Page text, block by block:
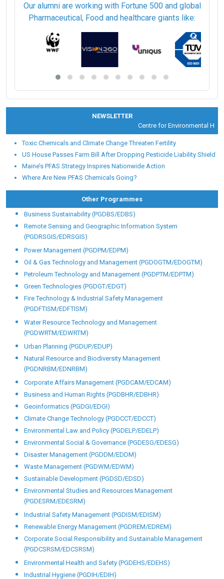
Our alumni are working with Fortune 500 and global
Pharmaceutical, Food and healthcare giants like:
NEWSLETTER
Centre for Environmental Health
Toxic Chemicals and Climate Change Threaten Fertility
US House Passes Farm Bill After Dropping Pesticide Liability Shield
Maine’s PFAS Strategy Inspires Nationwide Action
Where Are New PFAS Chemicals Going?
Other Programmes
Business Sustainability (PGDBS/EDBS)
Remote Sensing and Geographic Information System
(PGDRSGIS/EDRSGIS)
Power Management (PGDPM/EDPM)
Oil & Gas Technology and Management (PGDOGTM/EDOGTM)
Petroleum Technology and Management (PGDPTM/EDPTM)
Green Technologies (PGDGT/EDGT)
Fire Technology & Industrial Safety Management
(PGDFTISM/EDFTISM)
Water Resource Technology and Management
(PGDWRTM/EDWRTM)
Urban Planning (PGDUP/EDUP)
Natural Resource and Biodiversity Management
(PGDNRBM/EDNRBM)
Corporate Affairs Management (PGDCAM/EDCAM)
Business and Human Rights (PGDBHR/EDBHR)
Geoinformatics (PGDGI/EDGI)
Climate Change Technology (PGDCCT/EDCCT)
Environmental Law and Policy (PGDELP/EDELP)
Environmental Social & Governance (PGDESG/EDESG)
Disaster Management (PGDDM/EDDM)
Waste Management (PGDWM/EDWM)
Sustainable Development (PGDSD/EDSD)
Environmental Studies and Resources Management
(PGDESRM/EDESRM)
Industrial Safety Management (PGDISM/EDISM)
Renewable Energy Management (PGDREM/EDREM)
Corporate Social Responsibility and Sustainable Management
(PGDCSRSM/EDCSRSM)
Environmental Health and Safety (PGDEHS/EDEHS)
Industrial Hygiene (PGDIH/EDIH)